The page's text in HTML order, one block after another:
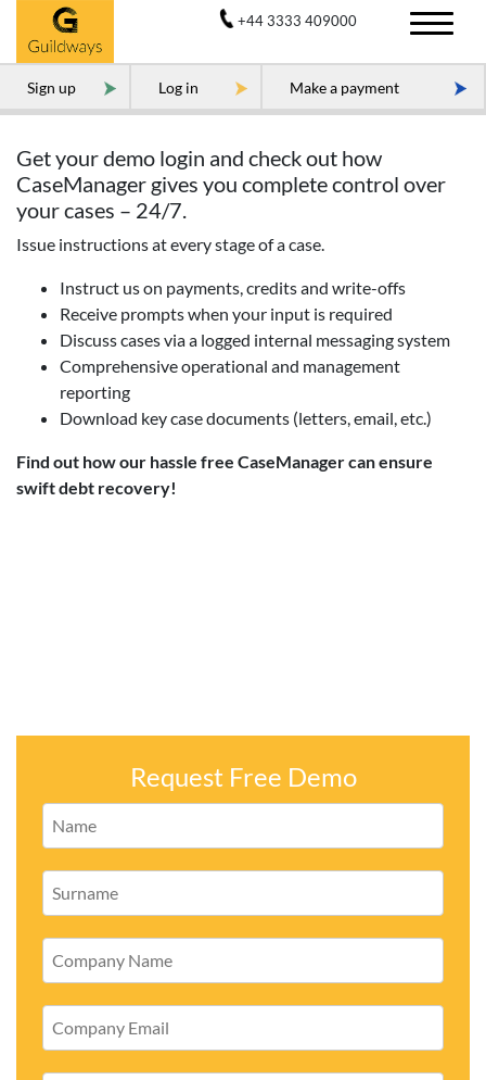
content
+44 3333 409000
Sign up Log in Make a payment
Get your demo login and check out how
CaseManager gives you complete control over
your cases – 24/7.
Issue instructions at every stage of a case.
Instruct us on payments, credits and write-offs
Receive prompts when your input is required
Discuss cases via a logged internal messaging system
Comprehensive operational and management
reporting
Download key case documents (letters, email, etc.)
Find out how our hassle free CaseManager can ensure
swift debt recovery!
Request Free Demo